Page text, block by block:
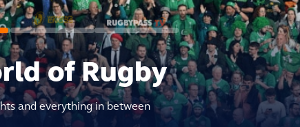
of Rugby
and everything in between